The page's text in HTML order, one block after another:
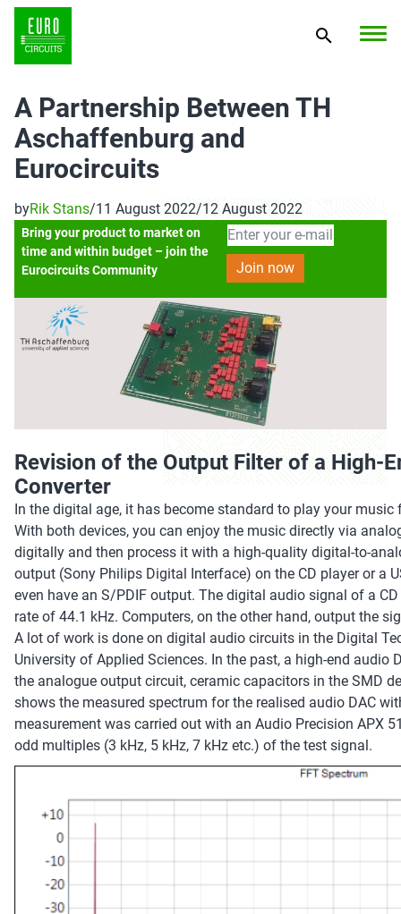
A Partnership Between TH
Aschaffenburg and
Eurocircuits
byRik Stans/11 August 2022/12 August 2022
Bring your product to market on
time and within budget – join the
Eurocircuits Community
Revision of the Output Filter of a High-
Converter
In the digital age, it has become standard to play your
With both devices, you can enjoy the music directly via
digitally and then process it with a high-quality digital-to-
output (Sony Philips Digital Interface) on the CD player or a
even have an S/PDIF output. The digital audio signal of a
rate of 44.1 kHz. Computers, on the other hand, output the
A lot of work is done on digital audio circuits in the Digital
University of Applied Sciences. In the past, a high-end audio
the analogue output circuit, ceramic capacitors in the SMD
shows the measured spectrum for the realised audio DAC
measurement was carried out with an Audio Precision APX
odd multiples (3 kHz, 5 kHz, 7 kHz etc.) of the test signal.